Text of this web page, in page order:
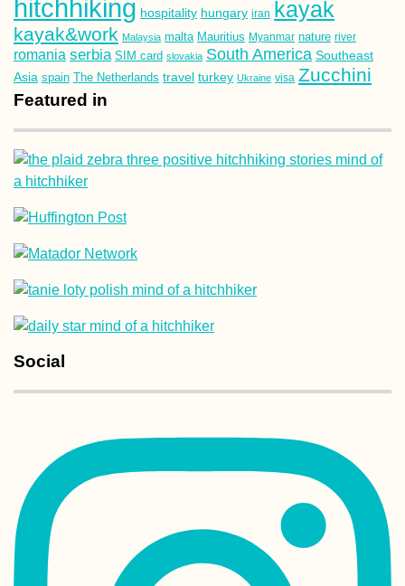
hitchhiking hospitality hungary iran kayak
kayak&work Malaysia malta Mauritius Myanmar nature river
romania serbia SIM card slovakia South America Southeast
Asia spain The Netherlands travel turkey Ukraine visa Zucchini
Featured in
Social